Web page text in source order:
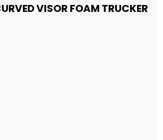
VISOR FOAM TRUCKER